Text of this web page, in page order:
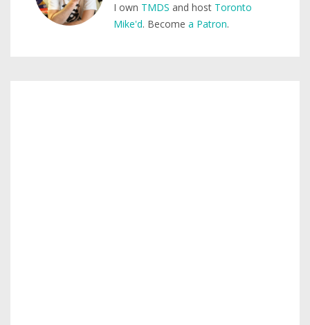
I own TMDS and host Toronto
Mike'd. Become a Patron.